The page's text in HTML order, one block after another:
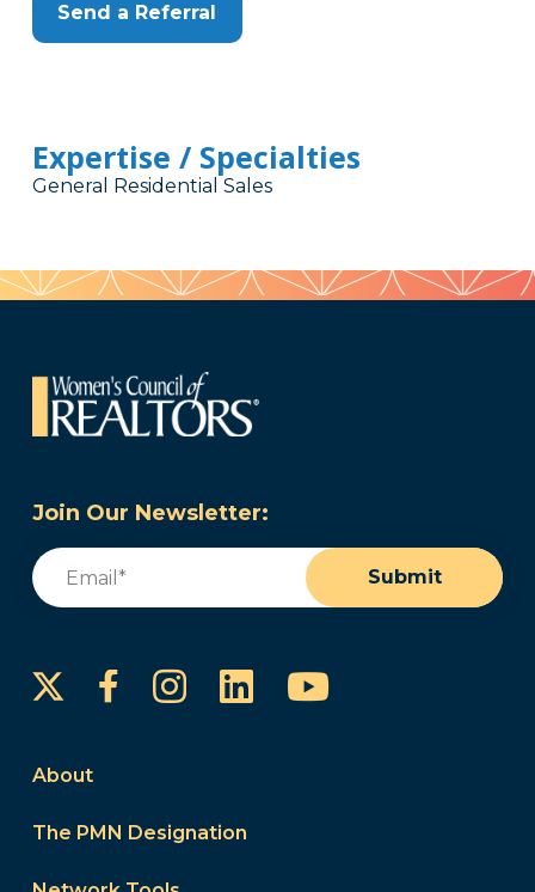
Send a Referral
Expertise / Specialties
General Residential Sales
Join Our Newsletter:
Email
Submit
FacebookInstagram
LinkedInYouTube
About
The PMN Designation